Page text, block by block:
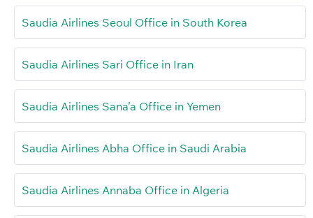
Saudia Airlines Seoul Office in South Korea
Saudia Airlines Sari Office in Iran
Saudia Airlines Sana’a Office in Yemen
Saudia Airlines Abha Office in Saudi Arabia
Saudia Airlines Annaba Office in Algeria